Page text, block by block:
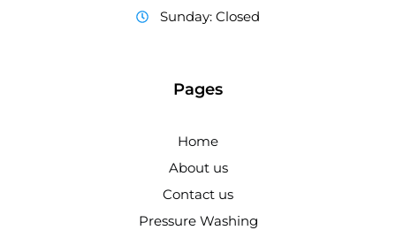
Sunday: Closed
Pages
Home
About us
Contact us
Pressure Washing